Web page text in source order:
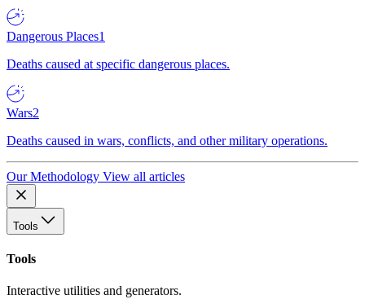
Dangerous Places1
Deaths caused at specific dangerous places.
Wars2
Deaths caused in wars, conflicts, and other military operations.
Our Methodology View all articles
Tools
Tools
Interactive utilities and generators.